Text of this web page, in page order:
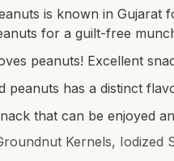
is known in
for a guilt-free
peanuts! Excellent
peanuts has a distinct
that can be enjoyed
Kernels, Iodized